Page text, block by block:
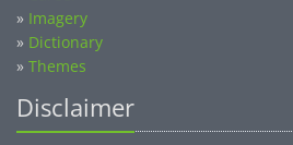
» Dictionary
» Themes